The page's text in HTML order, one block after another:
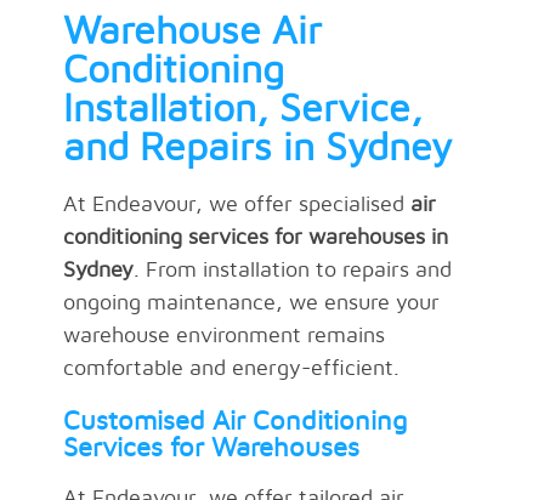
Warehouse Air
Conditioning
Installation, Service,
and Repairs in Sydney
At Endeavour, we offer specialised air
conditioning services for warehouses in
Sydney . From installation to repairs and
ongoing maintenance, we ensure your
warehouse environment remains
comfortable and energy-efficient.
Customised Air Conditioning
Services for Warehouses